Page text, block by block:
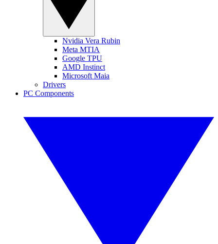
Nvidia Vera Rubin
Meta MTIA
Google TPU
AMD Instinct
Microsoft Maia
Drivers
PC Components